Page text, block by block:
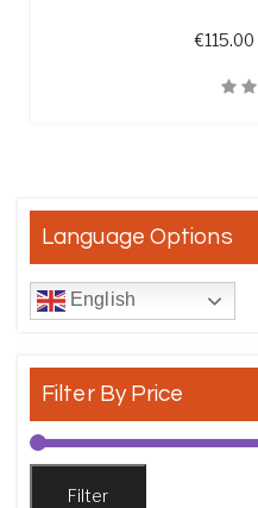
€115.00
Language Options
English
Filter By Price
Filter